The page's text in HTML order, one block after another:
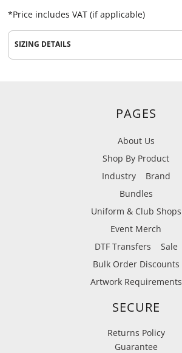
*Price includes VAT (if applicable)
SIZING DETAILS
PAGES
About Us
Shop By Product
Industry
Brand
Bundles
Uniform & Club Shops
Event Merch
DTF Transfers
Sale
Bulk Order Discounts
Artwork Requirements
SECURE
Returns Policy
Guarantee